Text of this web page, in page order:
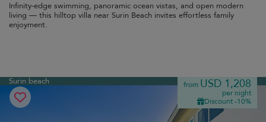
Infinity-edge swimming, panoramic ocean vistas, and open modern
living — this hilltop villa near Surin Beach invites effortless family
enjoyment.
Surin beach from USD 1,208
per night
Discount -10%